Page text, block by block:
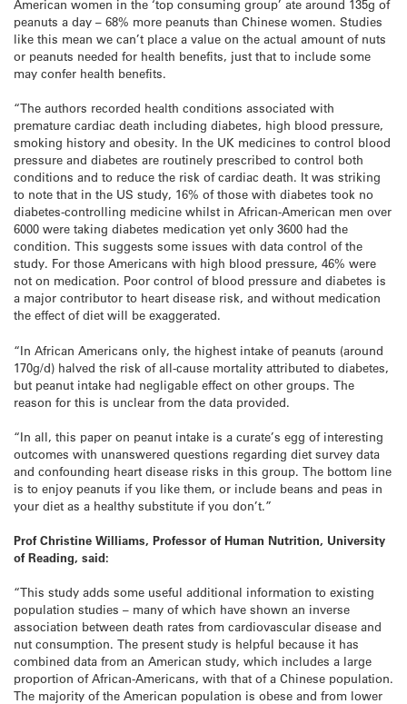
American women in the ‘top consuming group’ ate around 135g of
peanuts a day – 68% more peanuts than Chinese women. Studies
like this mean we can’t place a value on the actual amount of nuts
or peanuts needed for health benefits, just that to include some
may confer health benefits.
“The authors recorded health conditions associated with
premature cardiac death including diabetes, high blood pressure,
smoking history and obesity. In the UK medicines to control blood
pressure and diabetes are routinely prescribed to control both
conditions and to reduce the risk of cardiac death. It was striking
to note that in the US study, 16% of those with diabetes took no
diabetes-controlling medicine whilst in African-American men over
6000 were taking diabetes medication yet only 3600 had the
condition. This suggests some issues with data control of the
study. For those Americans with high blood pressure, 46% were
not on medication. Poor control of blood pressure and diabetes is
a major contributor to heart disease risk, and without medication
the effect of diet will be exaggerated.
“In African Americans only, the highest intake of peanuts (around
170g/d) halved the risk of all-cause mortality attributed to diabetes,
but peanut intake had negligable effect on other groups. The
reason for this is unclear from the data provided.
“In all, this paper on peanut intake is a curate’s egg of interesting
outcomes with unanswered questions regarding diet survey data
and confounding heart disease risks in this group. The bottom line
is to enjoy peanuts if you like them, or include beans and peas in
your diet as a healthy substitute if you don’t.”
Prof Christine Williams, Professor of Human Nutrition, University
of Reading, said:
“This study adds some useful additional information to existing
population studies – many of which have shown an inverse
association between death rates from cardiovascular disease and
nut consumption. The present study is helpful because it has
combined data from an American study, which includes a large
proportion of African-Americans, with that of a Chinese population.
The majority of the American population is obese and from lower